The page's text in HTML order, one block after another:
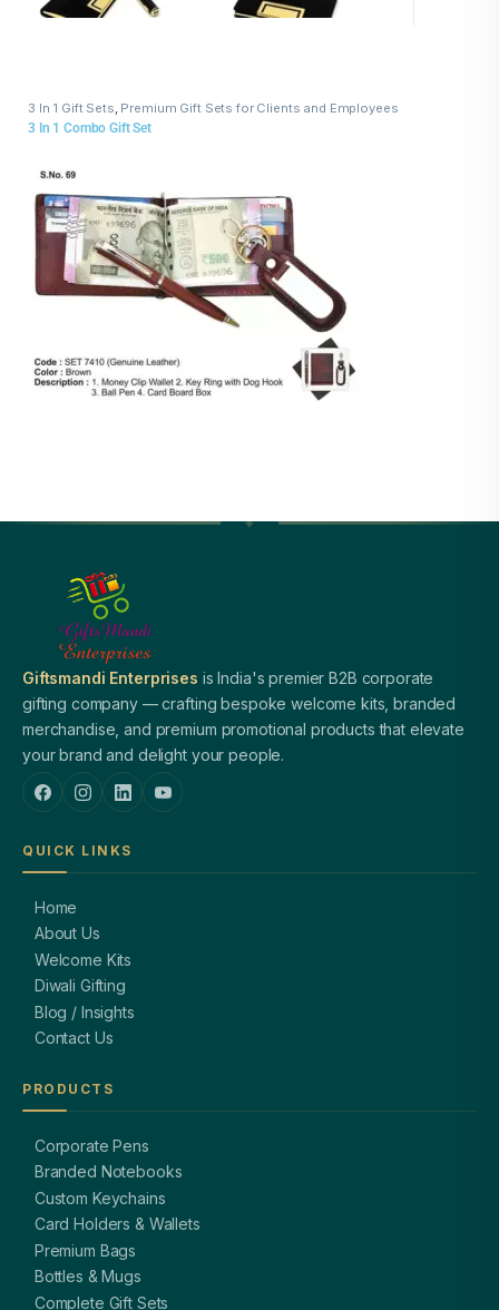
3 In 1 Gift Sets Premium Gift Sets for Clients and Employees
3 In 1 Combo Gift Set
Giftsmandi Enterprises is India's premier B2B corporate
gifting company — crafting bespoke welcome kits, branded
merchandise, and premium promotional products that elevate
your brand and delight your people.
QUICK LINKS
Home
About Us
Welcome Kits
Diwali Gifting
Blog / Insights
Contact Us
PRODUCTS
Corporate Pens
Branded Notebooks
Custom Keychains
Card Holders & Wallets
Premium Bags
Bottles & Mugs
Complete Gift Sets